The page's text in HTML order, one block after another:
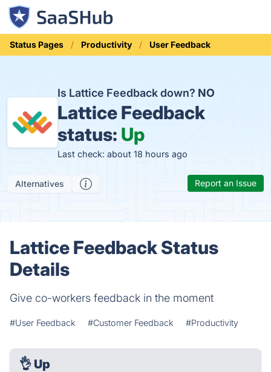
Status Pages Productivity User Feedback
Is Lattice Feedback down? NO
Lattice Feedback
status: Up
Last check: about 18 hours ago
Alternatives Report an Issue
Lattice Feedback Status
Details
Give co-workers feedback in the moment
#User Feedback #Customer Feedback #Productivity
👌 Up